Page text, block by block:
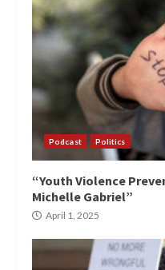
Podcast Politics
“Youth Violence
Michelle Gabriel”
April 1, 2025